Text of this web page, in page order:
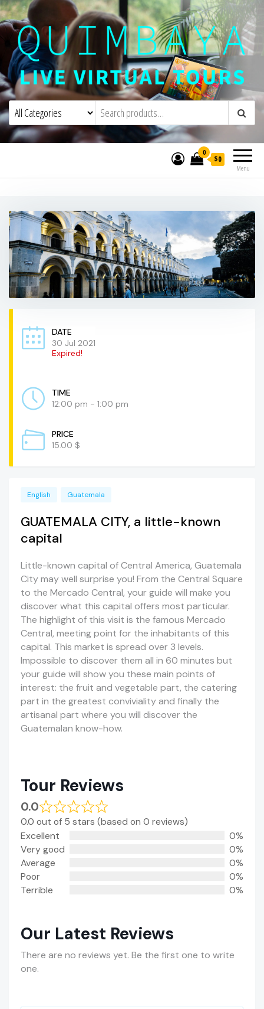
Quimbaya Virtual ToursLive Interactive Virtual Tours and
Menu
0
$0
DATE
30 Jul 2021
Expired!
TIME
12:00 pm - 1:00 pm
PRICE
15.00 $
English Guatemala
GUATEMALA CITY, a little-known
capital
Little-known capital of Central America, Guatemala
City may well surprise you! From the Central Square
to the Mercado Central, your guide will make you
discover what this capital offers most particular.
The highlight of this visit is the famous Mercado
Central, meeting point for the inhabitants of this
capital. This market is spread over 3 levels.
Impossible to discover them all in 60 minutes but
your guide will show you these main points of
interest: the fruit and vegetable part, the catering
part in the greatest conviviality and finally the
artisanal part where you will discover the
Guatemalan know-how.
Tour Reviews
0.0
0.0 out of 5 stars (based on 0 reviews)
Excellent
0%
Very good
0%
Average
0%
Poor
0%
Terrible
0%
Our Latest Reviews
There are no reviews yet. Be the first one to write
one.